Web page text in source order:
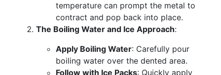
temperature can prompt the metal to
contract and pop back into place.
The Boiling Water and Ice Approach:
Apply Boiling Water: Carefully pour
boiling water over the dented area.
Follow with Ice Packs: Quickly apply